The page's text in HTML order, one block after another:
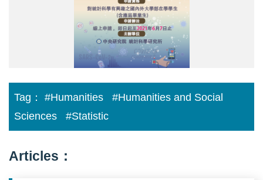
Tag： #Humanities
#Humanities and Social
Sciences
#Statistic
Articles：